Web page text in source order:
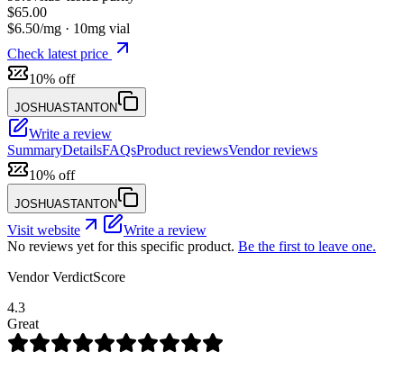
$65.00
$6.50/mg · 10mg vial
Check latest price
10% off
JOSHUASTANTON
Write a review
SummaryDetailsFAQsProduct reviewsVendor reviews
10% off
JOSHUASTANTON
Visit website
Write a review
No reviews yet for this specific product. Be the first to leave one.
Vendor VerdictScore
4.3
Great